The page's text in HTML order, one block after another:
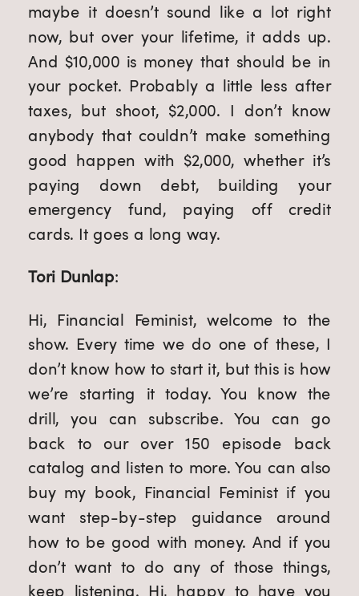
maybe it doesn’t sound like a lot right
now, but over your lifetime, it adds up.
And $10,000 is money that should be in
your pocket. Probably a little less after
taxes, but shoot, $2,000. I don’t know
anybody that couldn’t make something
good happen with $2,000, whether it’s
paying down debt, building your
emergency fund, paying off credit
cards. It goes a long way.
Tori Dunlap:
Hi, Financial Feminist, welcome to the
show. Every time we do one of these, I
don’t know how to start it, but this is how
we’re starting it today. You know the
drill, you can subscribe. You can go
back to our over 150 episode back
catalog and listen to more. You can also
buy my book, Financial Feminist if you
want step-by-step guidance around
how to be good with money. And if you
don’t want to do any of those things,
keep listening. Hi, happy to have you